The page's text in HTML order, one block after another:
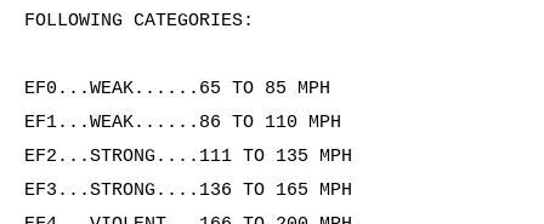
FOLLOWING CATEGORIES:
EF0...WEAK......65 TO 85 MPH
EF1...WEAK......86 TO 110 MPH
EF2...STRONG....111 TO 135 MPH
EF3...STRONG....136 TO 165 MPH